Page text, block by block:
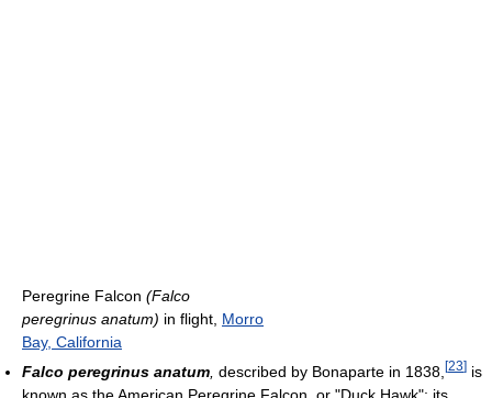
Peregrine Falcon (Falco
peregrinus anatum) in flight, Morro
Bay, California
Falco peregrinus anatum described by Bonaparte in 1838, [23] is
known as the American Peregrine Falcon, or "Duck Hawk"; its